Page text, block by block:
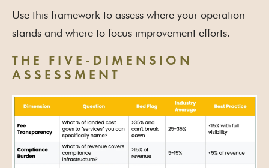
Use this framework to assess where your operation
stands and where to focus improvement efforts.
THE FIVE-DIMENSION
ASSESSMENT